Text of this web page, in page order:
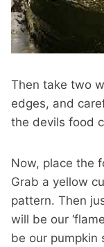
Then take two
edges, and
the devils food
Now, place the
Grab a yellow
pattern. Then
will be our
be our pumpkin